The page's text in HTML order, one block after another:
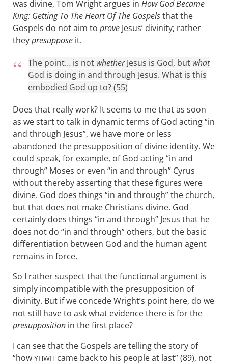
was divine, Tom Wright argues in How God Became
King: Getting To The Heart Of The Gospelsthat the
Gospels do not aim to prove Jesus’ divinity; rather
theypresuppose it.
The point… is not whetherJesus is God, but what
God is doing in and through Jesus. What is this
embodied God up to? (55)
Does that really work? It seems to me that as soon
as we start to talk in dynamic terms of God acting “in
and through Jesus”, we have more or less
abandoned the presupposition of divine identity. We
could speak, for example, of God acting “in and
through” Moses or even “in and through” Cyrus
without thereby asserting that these figures were
divine. God does things “in and through” the church,
but that does not make Christians divine. God
certainly does things “in and through” Jesus that he
does not do “in and through” others, but the basic
differentiation between God and the human agent
remains in force.
So I rather suspect that the functional argument is
simply incompatible with the presupposition of
divinity. But if we concede Wright’s point here, do we
not still have to ask what evidence there is for the
presupposition in the first place?
I can see that the Gospels are telling the story of
“how YHWH came back to his people at last” (89), not